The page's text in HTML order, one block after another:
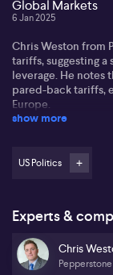
Global Markets
6 Jan 2025
Chris Weston from
tariffs, suggesting
leverage. He notes
pared-back tariffs,
Europe.
potential rate cuts,
Finally, Chris
readings and
bullish sentiment
shifted. Speaker
show more
US Politics
Experts &
Chris
Pepperstone